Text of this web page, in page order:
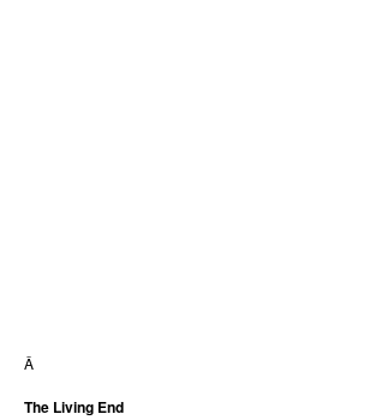
Â
The Living End